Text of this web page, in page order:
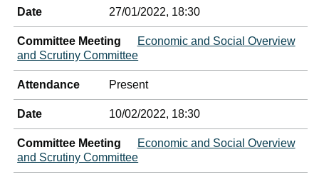
Date 27/01/2022, 18:30
Committee Meeting
Economic and Social Overview
and Scrutiny Committee
Attendance Present
Date 10/02/2022, 18:30
Committee Meeting
Economic and Social Overview
and Scrutiny Committee